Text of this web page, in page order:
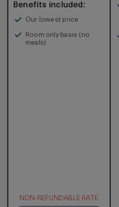
Benefits included:
Our lowest price
Room only basis (no
meals)
NON-REFUNDABLE RATE